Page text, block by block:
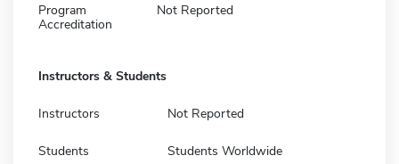
Program
Accreditation
Not Reported
Instructors & Students
Instructors Not Reported
Students Students Worldwide